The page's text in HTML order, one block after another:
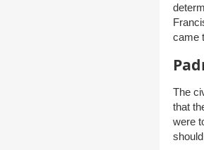
came
The
that
were